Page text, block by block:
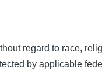
regard to race,
by applicable